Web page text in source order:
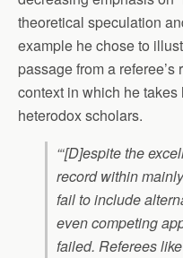
theoretical speculation
example he chose to
passage from a
context in which he
heterodox scholars.
“‘[D]espite the
record within
fail to include
even competing
failed. Referees